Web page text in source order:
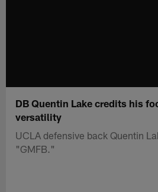
DB Quentin Lake credits his
versatility
UCLA defensive back Quentin
"GMFB."